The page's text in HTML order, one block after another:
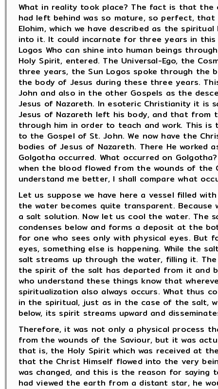
What in reality took place? The fact is that
had left behind was so mature, so perfect,
Elohim, which we have described as the
into it. It could incarnate for three years in this
Logos Who can shine into human beings
Holy Spirit, entered. The Universal-Ego, the
three years, the Sun Logos spoke through the
the body of Jesus during these three years.
John and also in the other Gospels as the
Jesus of Nazareth. In esoteric Christianity it
Jesus of Nazareth left his body, and that from
through him in order to teach and work. This
to the Gospel of St. John. We now have the
bodies of Jesus of Nazareth. There He worked
Golgotha occurred. What occurred on
when the blood flowed from the wounds of the
understand me better, I shall compare what
Let us suppose we have here a vessel filled
the water becomes quite transparent. Because
a salt solution. Now let us cool the water. The
condenses below and forms a deposit at the
for one who sees only with physical eyes. But
eyes, something else is happening. While the
salt streams up through the water, filling it.
the spirit of the salt has departed from it and
who understand these things know that
spiritualization also always occurs. What thus
in the spiritual, just as in the case of the salt,
below, its spirit streams upward and
Therefore, it was not only a physical process
from the wounds of the Saviour, but it was
that is, the Holy Spirit which was received at
that the Christ Himself flowed into the very
was changed, and this is the reason for
had viewed the earth from a distant star, he